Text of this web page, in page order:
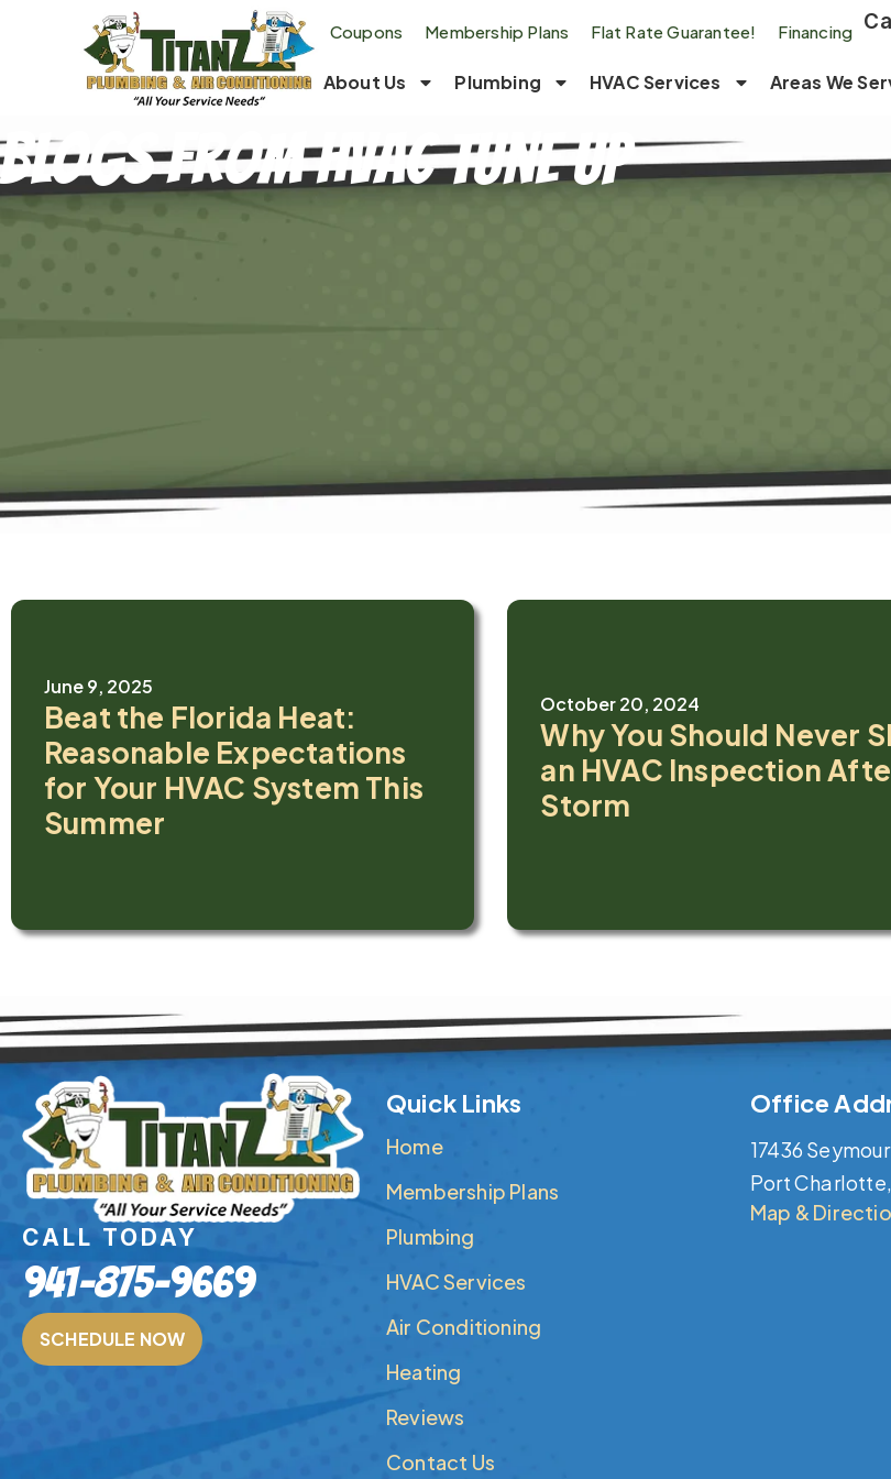
Coupons Membership Plans Flat Rate Guarantee! Financing
About Us Plumbing HVAC Services Areas We
Blogs From Hvac Tune Up
June 9, 2025
Beat the Florida Heat:
Reasonable Expectations
for Your HVAC System This
Summer
October 20, 2024
Why You Should Never
an HVAC Inspection
Storm
CALL TODAY
941-875-9669
SCHEDULE NOW
Quick Links
Home
Membership Plans
Plumbing
HVAC Services
Air Conditioning
Heating
Reviews
Contact Us
Office
17436
Port
Map &